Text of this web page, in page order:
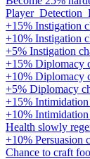
+15% Instigation
+10% Instigation
+5% Instigation
+15% Diplomacy
+10% Diplomacy
+5% Diplomacy
+15% Intimidation
+10% Intimidation
Health slowly
+10% Persuasion
Chance to craft